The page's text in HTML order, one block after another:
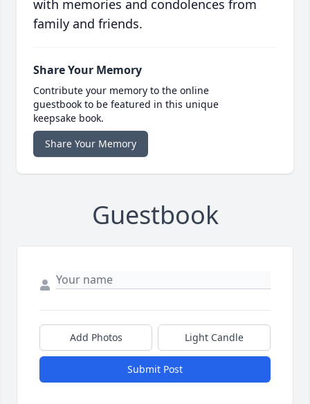
with memories and condolences from
family and friends.
Share Your Memory
Contribute your memory to the online
guestbook to be featured in this unique
keepsake book.
Share Your Memory
Guestbook
Add Photos Light Candle
Submit Post